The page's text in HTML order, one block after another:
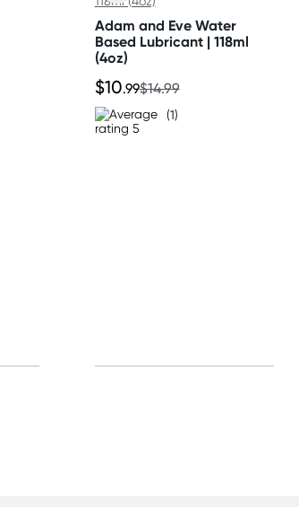
Adam and Eve Water
Based Lubricant | 118ml
(4oz)
$10.99$14.99
(1)